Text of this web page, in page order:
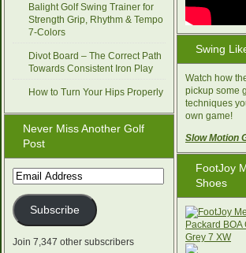
Balight Golf Swing Trainer for
Strength Grip, Rhythm & Tempo
7-Colors
Divot Board – The Correct Path
Towards Consistent Iron Play
How to Turn Your Hips Properly
Never Miss Another Golf
Post
Email
Address
Subscribe
Join 7,347 other subscribers
Swing
Watch how
pickup some
techniques
own game!
Slow Motion
FootJoy
Shoes